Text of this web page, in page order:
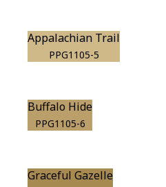
Appalachian Trail
PPG1105-5
Buffalo Hide
PPG1105-6
Graceful Gazelle